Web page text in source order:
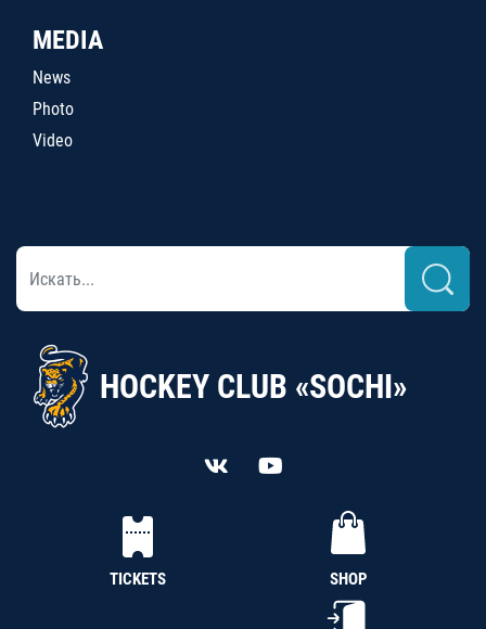
MEDIA
News
Photo
Video
HOCKEY CLUB «SOCHI»
TICKETS SHOP